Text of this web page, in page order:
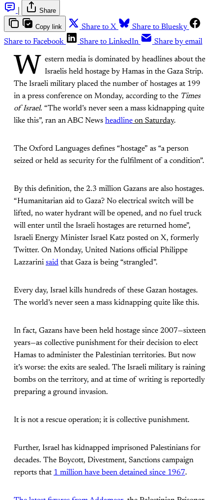
Share
Copy link Share to X
Share to Bluesky
Share to Facebook
Share to LinkedIn Share by email
W
estern media is dominated by headlines about the
Israelis held hostage by Hamas in the Gaza Strip.
The Israeli military placed the number of hostages at 199
in a press conference on Monday, according to the Times
of Israel. “The world’s never seen a mass kidnapping quite
like this”, ran an ABC News headline on Saturday.
The Oxford Languages defines “hostage” as “a person
seized or held as security for the fulfilment of a condition”.
By this definition, the 2.3 million Gazans are also hostages.
“Humanitarian aid to Gaza? No electrical switch will be
lifted, no water hydrant will be opened, and no fuel truck
will enter until the Israeli hostages are returned home”,
Israeli Energy Minister Israel Katz posted on X, formerly
Twitter. On Monday, United Nations official Philippe
Lazzarini said that Gaza is being “strangled”.
Every day, Israel kills hundreds of these Gazan hostages.
The world’s never seen a mass kidnapping quite like this.
In fact, Gazans have been held hostage since 2007—sixteen
years—as collective punishment for their decision to elect
Hamas to administer the Palestinian territories. But now
it’s worse: the exits are sealed. The Israeli military is raining
bombs on the territory, and at time of writing is reportedly
preparing a ground invasion.
It is not a rescue operation; it is collective punishment.
Further, Israel has kidnapped imprisoned Palestinians for
decades. The Boycott, Divestment, Sanctions campaign
reports that 1 million have been detained since 1967.